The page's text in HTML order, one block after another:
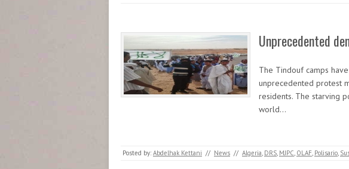
Unprecedented
The Tindouf camps
unprecedented protest
residents. The starving
world…
Posted by: Abdelhak Kettani // News // Algeria, DRS, MJPC, OLAF, Polisario,